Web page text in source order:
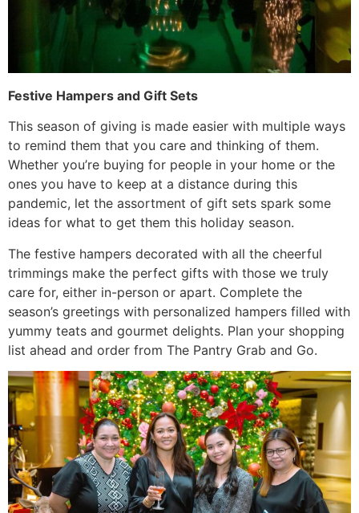
Festive Hampers and Gift Sets
This season of giving is made easier with multiple ways
to remind them that you care and thinking of them.
Whether you’re buying for people in your home or the
ones you have to keep at a distance during this
pandemic, let the assortment of gift sets spark some
ideas for what to get them this holiday season.
The festive hampers decorated with all the cheerful
trimmings make the perfect gifts with those we truly
care for, either in-person or apart. Complete the
season’s greetings with personalized hampers filled with
yummy teats and gourmet delights. Plan your shopping
list ahead and order from The Pantry Grab and Go.